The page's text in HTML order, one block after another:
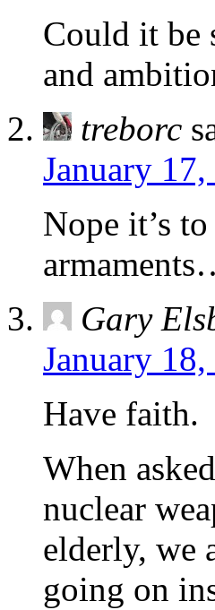
Could it be
and
treborc
January
Nope it’s
Gary
January
Have faith.
When
nuclear
elderly, we
going on